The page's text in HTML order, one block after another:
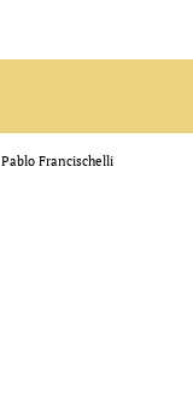
Pablo Francischelli